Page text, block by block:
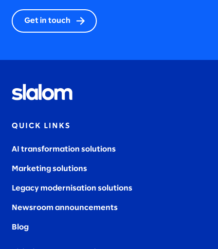
Get in touch
QUICK LINKS
AI transformation solutions
Marketing solutions
Legacy modernisation solutions
Newsroom announcements
Blog